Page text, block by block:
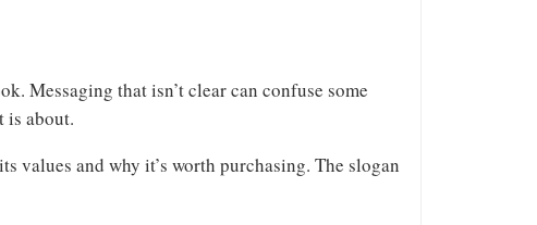
Messaging that isn’t clear can confuse some
is about.
values and why it’s worth purchasing. The slogan